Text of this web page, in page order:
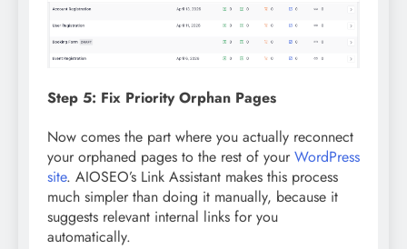
Step 5: Fix Priority Orphan Pages
Now comes the part where you actually reconnect
your orphaned pages to the rest of your WordPress
site. AIOSEO’s Link Assistant makes this process
much simpler than doing it manually, because it
suggests relevant internal links for you
automatically.